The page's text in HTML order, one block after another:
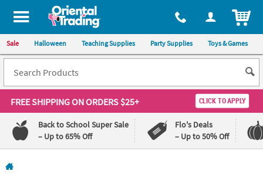
All content on this site is available, via phone, at 1-800-875-8480
Sale Halloween Teaching Supplies Party Supplies Toys & Games
FREE SHIPPINGON ORDERS $25+ CLICK TO APPLY
Back to School Super Sale
– Up to 65% Off
Flo's Deals
– Up to 50% Off